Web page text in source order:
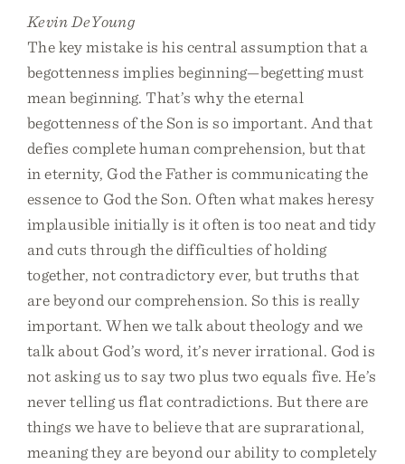
Kevin DeYoung
The key mistake is his central assumption that a
begottenness implies beginning—begetting must
mean beginning. That’s why the eternal
begottenness of the Son is so important. And that
defies complete human comprehension, but that
in eternity, God the Father is communicating the
essence to God the Son. Often what makes heresy
implausible initially is it often is too neat and tidy
and cuts through the difficulties of holding
together, not contradictory ever, but truths that
are beyond our comprehension. So this is really
important. When we talk about theology and we
talk about God’s word, it’s never irrational. God is
not asking us to say two plus two equals five. He’s
never telling us flat contradictions. But there are
things we have to believe that are suprarational,
meaning they are beyond our ability to completely